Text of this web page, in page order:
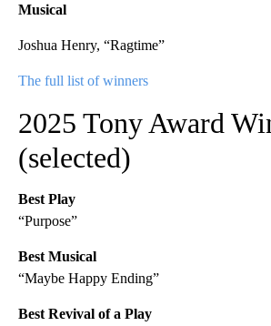
Musical
Joshua Henry, “Ragtime”
The full list of winners
2025 Tony Award
(selected)
Best Play
“Purpose”
Best Musical
“Maybe Happy Ending”
Best Revival of a Play